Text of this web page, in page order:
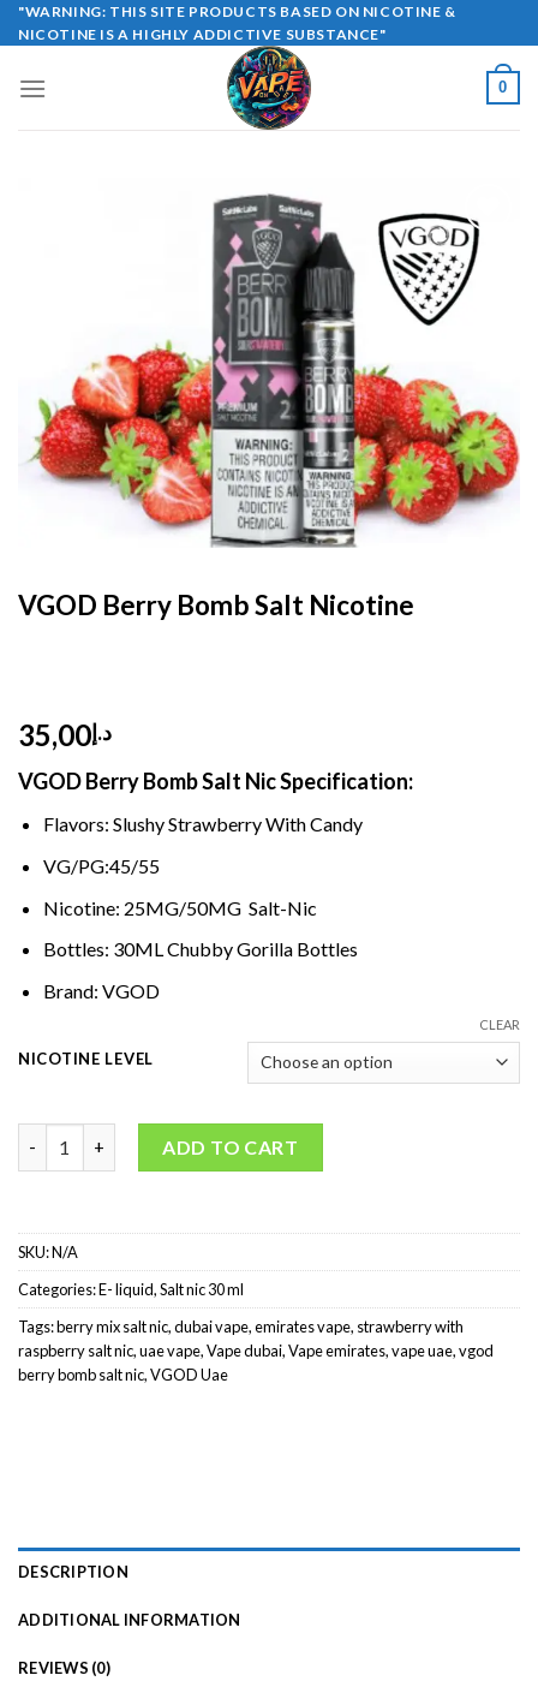
Skip
to
"WARNING: THIS SITE PRODUCTS BASED ON NICOTINE &
NICOTINE IS A HIGHLY ADDICTIVE SUBSTANCE"
0
VGOD Berry Bomb Salt Nicotine
د.إ35,00
VGOD Berry Bomb Salt Nic Specification:
Flavors: Slushy Strawberry With Candy
VG/PG:45/55
Nicotine: 25MG/50MG Salt-Nic
Bottles: 30ML Chubby Gorilla Bottles
Brand: VGOD
NICOTINE LEVEL
CLEAR
ADD TO CART
SKU:N/A
Categories:E- liquid,Salt nic 30 ml
Tags:berry mix salt nic,dubai vape,emirates vape, strawberry with
raspberry salt nic,uae vape,Vape dubai,Vape emirates,vape uae,vgod
berry bomb salt nic,VGOD Uae
DESCRIPTION
ADDITIONAL INFORMATION
REVIEWS (0)